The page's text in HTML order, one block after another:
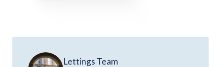
Lettings Team